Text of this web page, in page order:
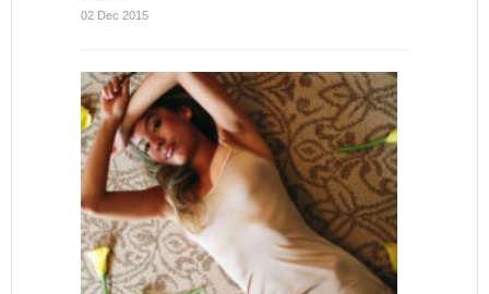
02 Dec 2015